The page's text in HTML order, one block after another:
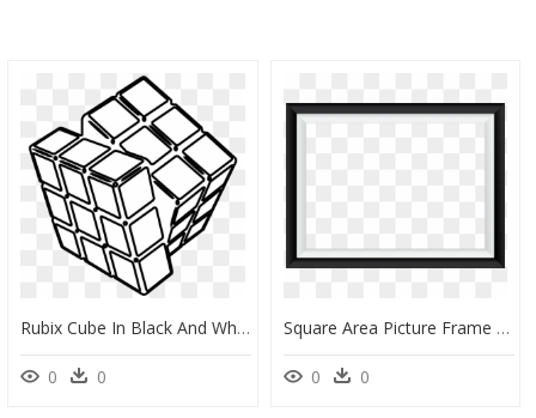
Rubix Cube In Black And White, HD Png Download
0 0
Square Area Picture Frame Black And White Pattern - Android Tablet Black And White, HD Png Download
0 0